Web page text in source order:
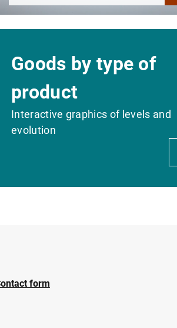
Goods by type of
product
Interactive graphics of levels and
evolution
form